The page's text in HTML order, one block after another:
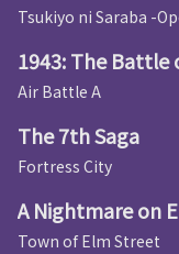
Tsukiyo ni Saraba -
1943: The Battle
Air Battle A
The 7th Saga
Fortress City
A Nightmare on
Town of Elm Street